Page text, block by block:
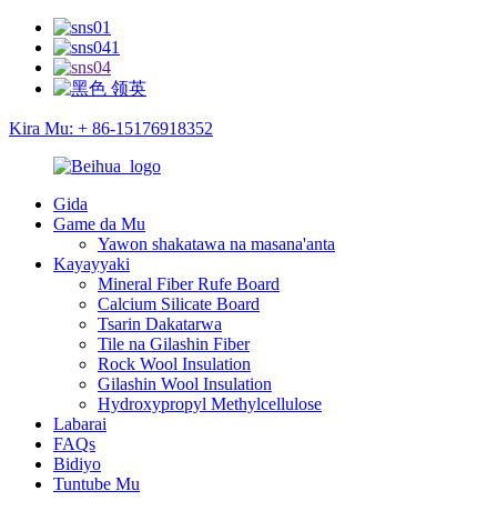
Kira Mu: + 86-15176918352
Gida
Game da Mu
Yawon shakatawa na masana'anta
Kayayyaki
Mineral Fiber Rufe Board
Calcium Silicate Board
Tsarin Dakatarwa
Tile na Gilashin Fiber
Rock Wool Insulation
Gilashin Wool Insulation
Hydroxypropyl Methylcellulose
Labarai
FAQs
Bidiyo
Tuntube Mu